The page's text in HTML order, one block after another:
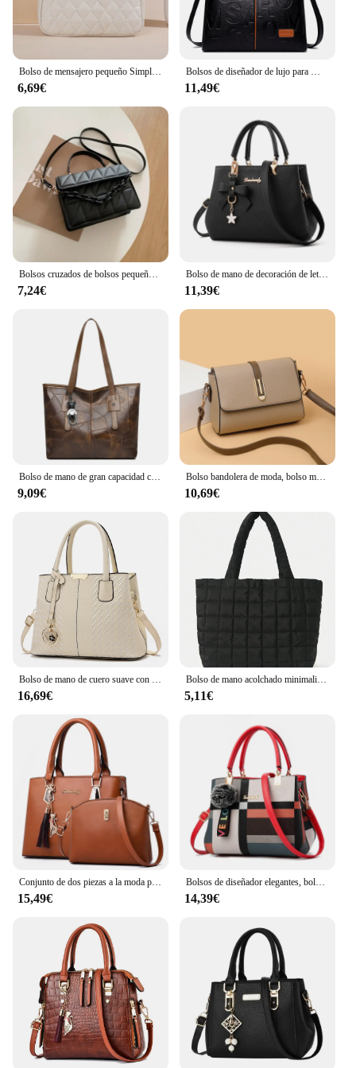
Bolso de mensajero pequeño Simple para mujer, bordado Lingge bolso de hombro femenino, bolsos cruzados de moda para mujer, bolso informal
6,69€
Bolsos de diseñador de lujo para Mujer, bolso de mano de gran capacidad, marca famosa, Bolsos de hombro tipo bandolera de cuero pu para Mujer
11,49€
7,24€
Bolso de mano de decoración de letras para mujer, bolso cruzado de cuero PU, bolso con asa superior, bolso con encanto
11,39€
9,09€
Bolso bandolera de moda, bolso mensajero de cuero de PU, bolso de hombro versátil para mujer, bolsos pequeños
10,69€
16,69€
Bolso de mano acolchado minimalista para mujer, bandolera de gran capacidad, a la moda, para viaje diario, 1 unidad
5,11€
15,49€
Bolsos de diseñador elegantes, bolsos para mujer, bandoleras de piel sintética, bolso cruzado con bola de pelo, bolso de hombro para niñas, bolso de mano superior
14,39€